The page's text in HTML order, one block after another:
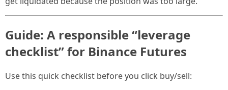
Guide: A responsible “leverage
checklist” for Binance Futures
Use this quick checklist before you click buy/sell: